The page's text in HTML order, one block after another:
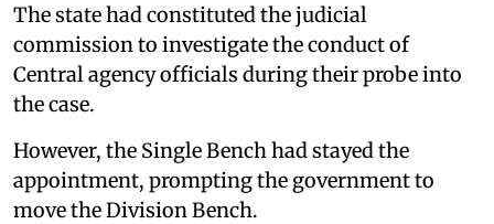
The state had constituted the judicial
commission to investigate the conduct of
Central agency officials during their probe into
the case.
However, the Single Bench had stayed the
appointment, prompting the government to
move the Division Bench.